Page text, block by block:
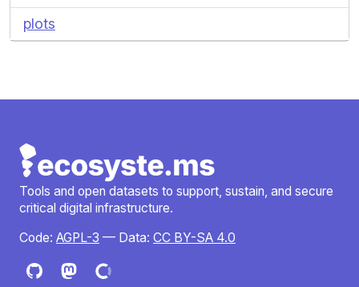
plots
Tools and open datasets to support, sustain, and secure
critical digital infrastructure.
Code: AGPL-3 — Data: CC BY-SA 4.0